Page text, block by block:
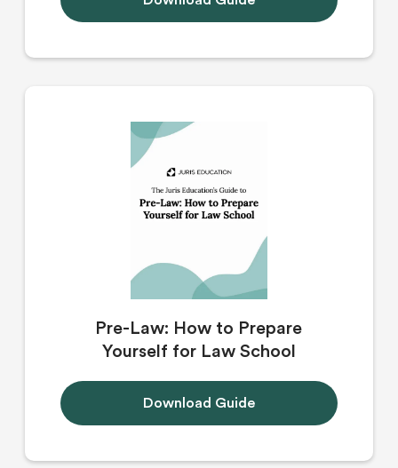
Pre-Law: How to Prepare
Yourself for Law School
Download Guide